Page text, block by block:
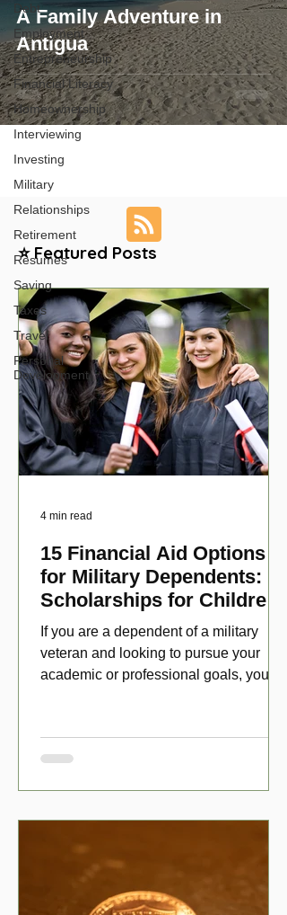
Debt
Employment
Entrepreneurship
Financial Literacy
Homeownership
Interviewing
Investing
Military
Relationships
Retirement
Resumes
Saving
Taxes
Travel
Personal
Development
A Family Adventure in
Antigua
⭐ Featured Posts
15 Financial Aid Options
for Military Dependents:
Scholarships for Children
of Disabled Veterans
If you are a dependent of a military
veteran and looking to pursue your
academic or professional goals, you
4 min read